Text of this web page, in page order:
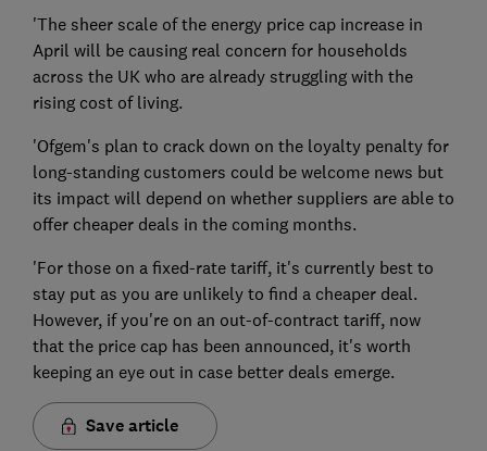
'The sheer scale of the energy price cap increase in
April will be causing real concern for households
across the UK who are already struggling with the
rising cost of living.
'Ofgem's plan to crack down on the loyalty penalty for
long-standing customers could be welcome news but
its impact will depend on whether suppliers are able to
offer cheaper deals in the coming months.
'For those on a fixed-rate tariff, it's currently best to
stay put as you are unlikely to find a cheaper deal.
However, if you're on an out-of-contract tariff, now
that the price cap has been announced, it's worth
keeping an eye out in case better deals emerge.
Save article